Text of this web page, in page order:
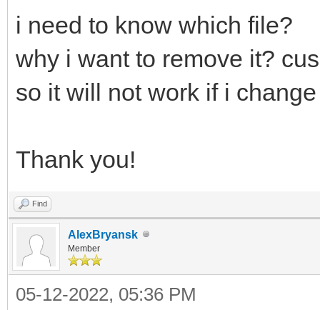
i need to know which file?
why i want to remove it?
so it will not work if i
Thank you!
Find
AlexBryansk
Member
05-12-2022, 05:36 PM